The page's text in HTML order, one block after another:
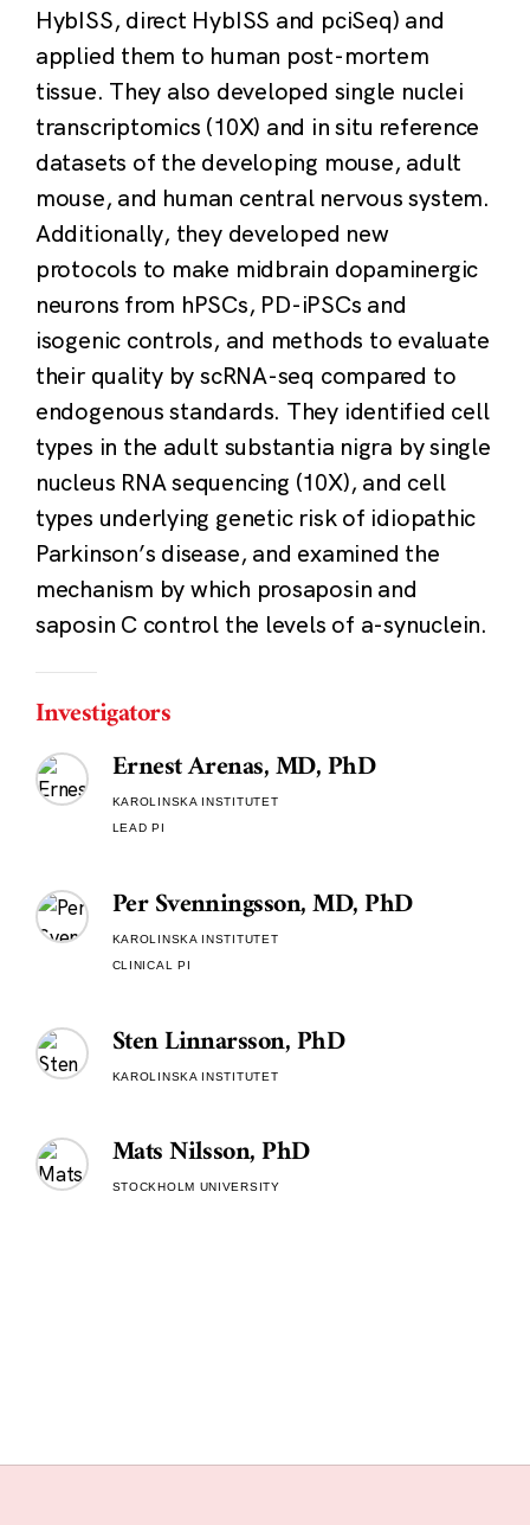
HybISS, direct HybISS and pciSeq) and
applied them to human post-mortem
tissue. They also developed single nuclei
transcriptomics (10X) and in situ reference
datasets of the developing mouse, adult
mouse, and human central nervous system.
Additionally, they developed new
protocols to make midbrain dopaminergic
neurons from hPSCs, PD-iPSCs and
isogenic controls, and methods to evaluate
their quality by scRNA-seq compared to
endogenous standards. They identified cell
types in the adult substantia nigra by single
nucleus RNA sequencing (10X), and cell
types underlying genetic risk of idiopathic
Parkinson’s disease, and examined the
mechanism by which prosaposin and
saposin C control the levels of a-synuclein.
Investigators
Ernest Arenas, MD, PhD
KAROLINSKA INSTITUTET
LEAD PI
Per Svenningsson, MD, PhD
KAROLINSKA INSTITUTET
CLINICAL PI
Sten Linnarsson, PhD
KAROLINSKA INSTITUTET
Mats Nilsson, PhD
STOCKHOLM UNIVERSITY